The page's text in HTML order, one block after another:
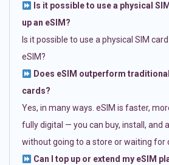
Is it possible to use a physical
up an eSIM?
Is it possible to use a physical SIM
eSIM?
Does eSIM outperform
cards?
Yes, in many ways. eSIM is faster,
fully digital — you can buy, install, and
without going to a store or waiting for
Can I top up or extend my eSIM